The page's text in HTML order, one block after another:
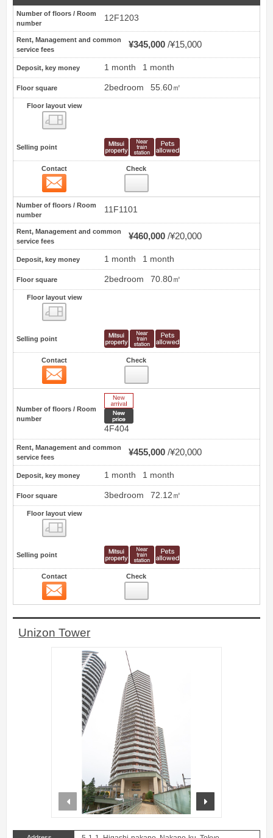
Number of floors / Room
number
12F1203
Rent, Management and common
service fees
¥345,000 ¥15,000
Deposit, key money 1 month 1 month
Floor square 2bedroom 55.60㎡
Floor layout view
Selling point
Contact Check
Number of floors / Room
number
11F1101
Rent, Management and common
service fees
¥460,000 ¥20,000
Deposit, key money 1 month 1 month
Floor square 2bedroom 70.80㎡
Floor layout view
Selling point
Contact Check
Number of floors / Room
number
4F404
Rent, Management and common
service fees
¥455,000 ¥20,000
Deposit, key money 1 month 1 month
Floor square 3bedroom 72.12㎡
Floor layout view
Selling point
Contact Check
Unizon Tower
prev